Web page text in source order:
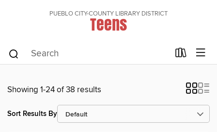
PUEBLO CITY-COUNTY LIBRARY DISTRICT
Teens
Showing 1-24 of 38 results
Sort Results By